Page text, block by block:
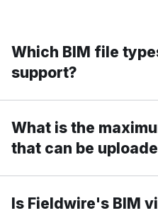
Which BIM file
support?
What is the
that can be
Is Fieldwire's BIM